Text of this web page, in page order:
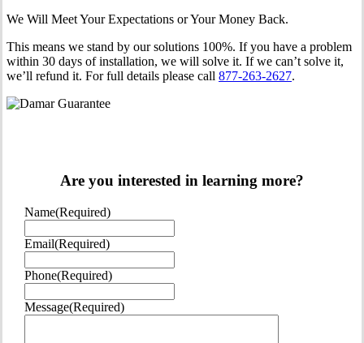
We Will Meet Your Expectations or Your Money Back.
This means we stand by our solutions 100%. If you have a problem
within 30 days of installation, we will solve it. If we can’t solve it,
we’ll refund it. For full details please call 877-263-2627.
Are you interested in learning more?
Name(Required)
Email(Required)
Phone(Required)
Message(Required)